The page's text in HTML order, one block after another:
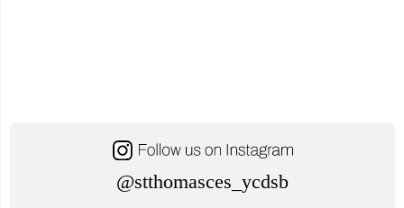
@stthomasces_ycdsb